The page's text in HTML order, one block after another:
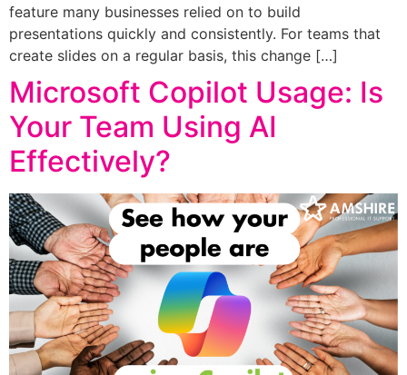
feature many businesses relied on to build
presentations quickly and consistently. For teams that
create slides on a regular basis, this change […]
Microsoft Copilot Usage: Is
Your Team Using AI
Effectively?